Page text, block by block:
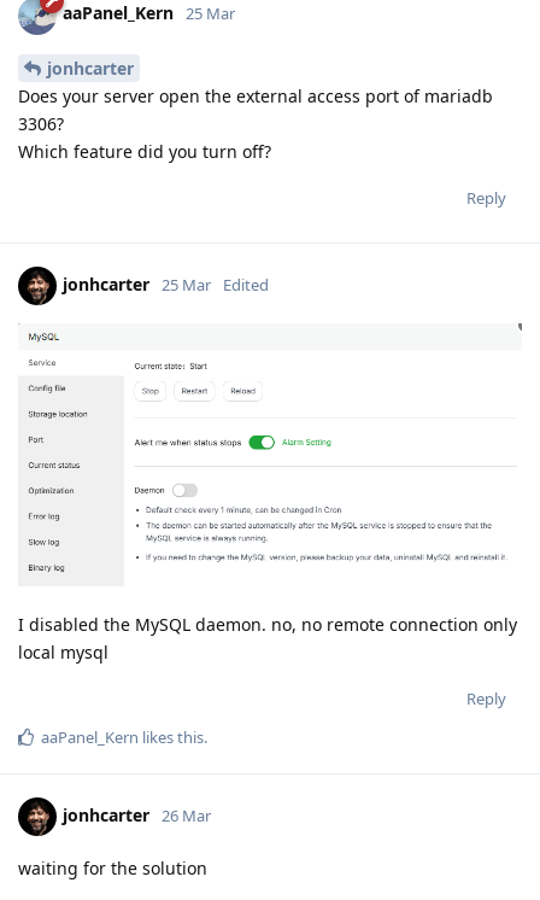
aaPanel_Kern 25 Mar
jonhcarter
Does your server open the external access port of mariadb
3306?
Which feature did you turn off?
Reply
jonhcarter 25 Mar Edited
I disabled the MySQL daemon. no, no remote connection only
local mysql
Reply
aaPanel_Kern likes this.
jonhcarter 26 Mar
waiting for the solution